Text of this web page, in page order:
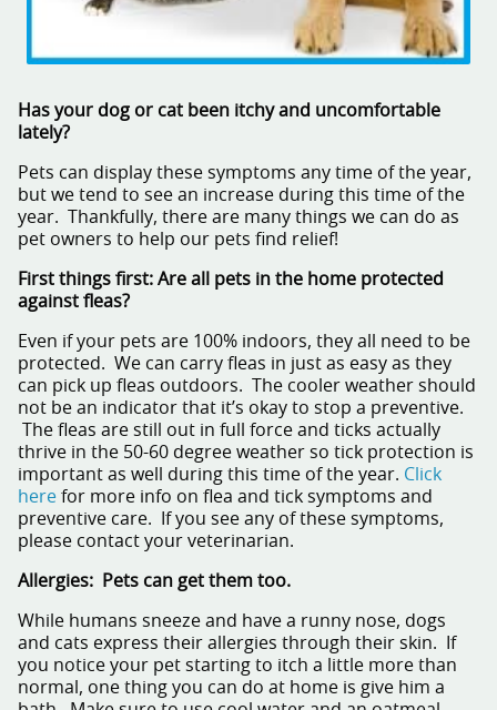
Has your dog or cat been itchy and uncomfortable
lately?
Pets can display these symptoms any time of the year,
but we tend to see an increase during this time of the
year. Thankfully, there are many things we can do as
pet owners to help our pets find relief!
First things first: Are all pets in the home protected
against fleas?
Even if your pets are 100% indoors, they all need to be
protected. We can carry fleas in just as easy as they
can pick up fleas outdoors. The cooler weather should
not be an indicator that it’s okay to stop a preventive.
The fleas are still out in full force and ticks actually
thrive in the 50-60 degree weather so tick protection is
important as well during this time of the year. Click
here for more info on flea and tick symptoms and
preventive care. If you see any of these symptoms,
please contact your veterinarian.
Allergies: Pets can get them too.
While humans sneeze and have a runny nose, dogs
and cats express their allergies through their skin. If
you notice your pet starting to itch a little more than
normal, one thing you can do at home is give him a